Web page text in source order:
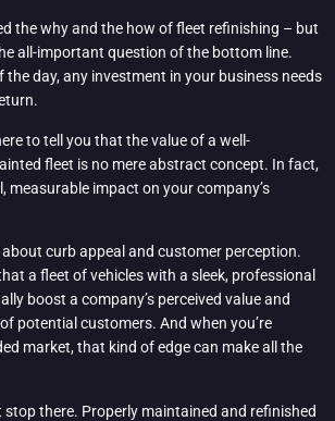
the why and the how of fleet refinishing – but
all-important question of the bottom line.
the day, any investment in your business needs
to tell you that the value of a well-
fleet is no mere abstract concept. In fact,
measurable impact on your company’s
about curb appeal and customer perception.
a fleet of vehicles with a sleek, professional
boost a company’s perceived value and
potential customers. And when you’re
market, that kind of edge can make all the
stop there. Properly maintained and refinished